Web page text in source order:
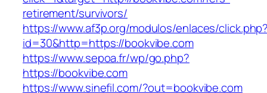
retirement/survivors/
https://www.af3p.org/modulos/enlaces/
id=30&http=https://bookvibe.com
https://www.sepoa.fr/wp/go.php?
https://bookvibe.com
https://www.sinefil.com/?out=bookvibe.com